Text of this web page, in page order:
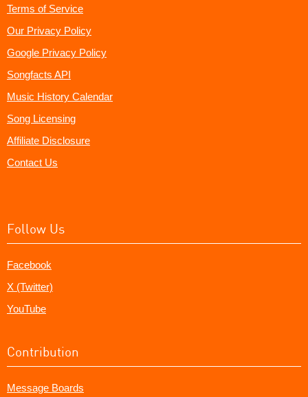
Terms of Service
Our Privacy Policy
Google Privacy Policy
Songfacts API
Music History Calendar
Song Licensing
Affiliate Disclosure
Contact Us
Follow Us
Facebook
X (Twitter)
YouTube
Contribution
Message Boards